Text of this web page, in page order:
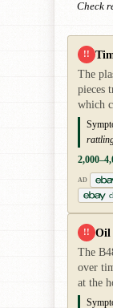
Check
!!
The
pieces
which
AD
!! Oil
The
over
at the